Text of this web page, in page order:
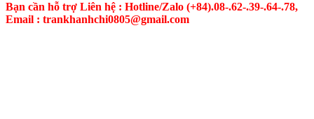
Bạn cần hỗ trợ Liên hệ : Hotline/Zalo (+84).08-.62-.39-.64-.78,
Email : trankhanhchi0805@gmail.com